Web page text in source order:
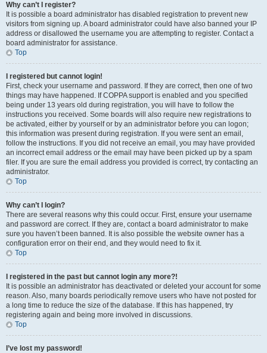
Why can’t I register?
It is possible a board administrator has disabled registration to prevent new
visitors from signing up. A board administrator could have also banned your IP
address or disallowed the username you are attempting to register. Contact a
board administrator for assistance.
Top
I registered but cannot login!
First, check your username and password. If they are correct, then one of two
things may have happened. If COPPA support is enabled and you specified
being under 13 years old during registration, you will have to follow the
instructions you received. Some boards will also require new registrations to
be activated, either by yourself or by an administrator before you can logon;
this information was present during registration. If you were sent an email,
follow the instructions. If you did not receive an email, you may have provided
an incorrect email address or the email may have been picked up by a spam
filer. If you are sure the email address you provided is correct, try contacting an
administrator.
Top
Why can’t I login?
There are several reasons why this could occur. First, ensure your username
and password are correct. If they are, contact a board administrator to make
sure you haven’t been banned. It is also possible the website owner has a
configuration error on their end, and they would need to fix it.
Top
I registered in the past but cannot login any more?!
It is possible an administrator has deactivated or deleted your account for some
reason. Also, many boards periodically remove users who have not posted for
a long time to reduce the size of the database. If this has happened, try
registering again and being more involved in discussions.
Top
I’ve lost my password!